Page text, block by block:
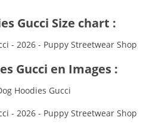
Gucci Size chart :
Gucci en Images :